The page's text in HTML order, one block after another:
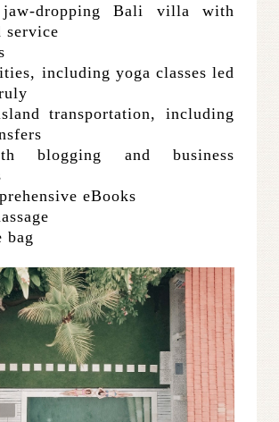
jaw-dropping Bali villa with
service
including yoga classes led
transportation, including
blogging and business
eBooks
bag